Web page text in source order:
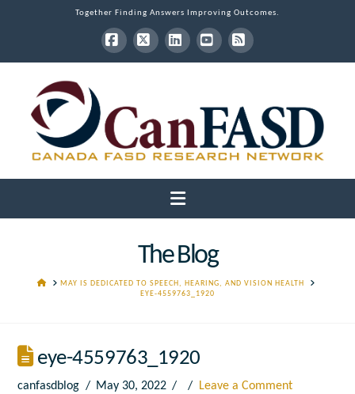
Together Finding Answers Improving Outcomes.
Facebook
X LinkedInYouTube
RSS
Navigation
The Blog
HOMEMAY IS DEDICATED TO SPEECH, HEARING, AND VISION HEALTH
EYE-4559763_1920
eye-4559763_1920
canfasdblog May 30, 2022 Leave a Comment